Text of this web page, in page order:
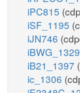
iPC815
iSF_1195
iJN746
iBWG_1329
iB21_1397
ic_1306